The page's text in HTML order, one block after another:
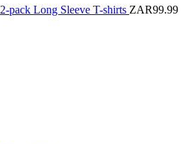
2-pack Long Sleeve T-shirts ZAR99.99